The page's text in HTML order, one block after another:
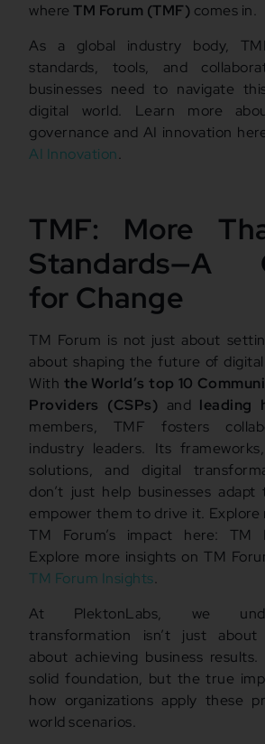
whereTM Forum (TMF) comes in.
As a global industry body,
standards, tools, and
businesses need to navigate
digital world. Learn more
governance and AI innovation
AI Innovation.
TMF: More
Standards—A
for Change
TM Forum is not just about
about shaping the future of
With the World’s top 10
Providers (CSPs) and leading
members, TMF fosters
industry leaders. Its
solutions, and digital
don’t just help businesses
empower them to drive it. Explore
TM Forum’s impact here: TM
Explore more insights on TM
TM Forum Insights.
At PlektonLabs, we
transformation isn’t just about
about achieving business
solid foundation, but the true
how organizations apply these
world scenarios.